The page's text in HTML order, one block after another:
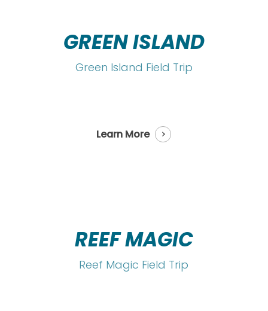
GREEN ISLAND
Green Island Field Trip
Learn More
REEF MAGIC
Reef Magic Field Trip